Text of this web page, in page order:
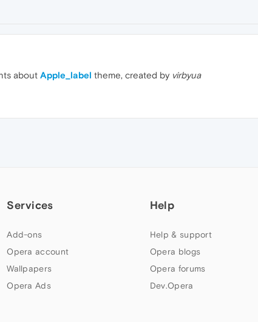
about Apple_label theme, created by virbyua
Services
Add-ons
Opera account
Wallpapers
Opera Ads
Help
Help & support
Opera blogs
Opera forums
Dev.Opera